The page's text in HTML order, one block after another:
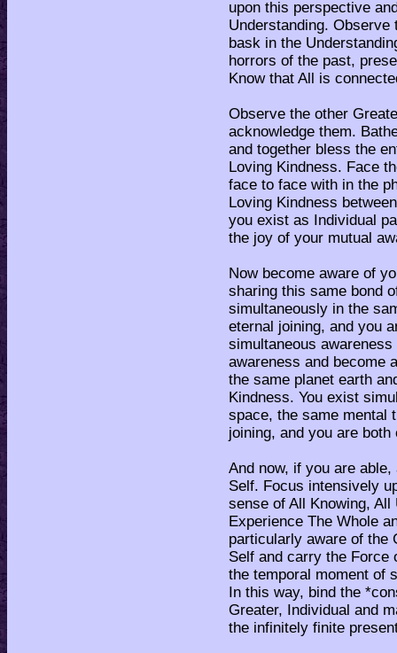
upon this perspective
Understanding.
bask in the
horrors of the past,
Know that All is
Observe the other
acknowledge them.
and together bless the
Loving Kindness. Face
face to face with in the
Loving Kindness
you exist as Individual
the joy of your mutual
Now become aware of
sharing this same bond
simultaneously in the
eternal joining, and you
simultaneous
awareness and become
the same planet earth
Kindness. You exist
space, the same mental
joining, and you are
And now, if you are
Self. Focus intensively
sense of All Knowing,
Experience The Whole
particularly aware of the
Self and carry the Force
the temporal moment of
In this way, bind the
Greater, Individual and
the infinitely finite